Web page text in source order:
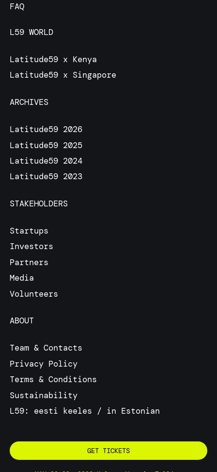
FAQ
L59 WORLD
Latitude59 x Kenya
Latitude59 x Singapore
ARCHIVES
Latitude59 2026
Latitude59 2025
Latitude59 2024
Latitude59 2023
STAKEHOLDERS
Startups
Investors
Partners
Media
Volunteers
ABOUT
Team & Contacts
Privacy Policy
Terms & Conditions
Sustainability
L59: eesti keeles / in Estonian
GET TICKETS